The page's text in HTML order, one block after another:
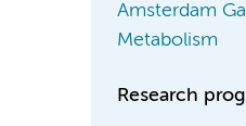
Amsterdam
Metabolism
Research